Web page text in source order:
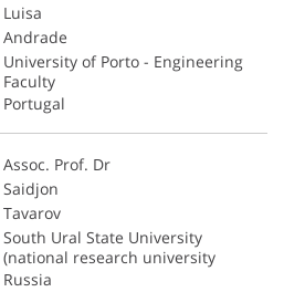
Luisa
Andrade
University of Porto - Engineering
Faculty
Portugal
Assoc. Prof. Dr
Saidjon
Tavarov
South Ural State University
(national research university
Russia